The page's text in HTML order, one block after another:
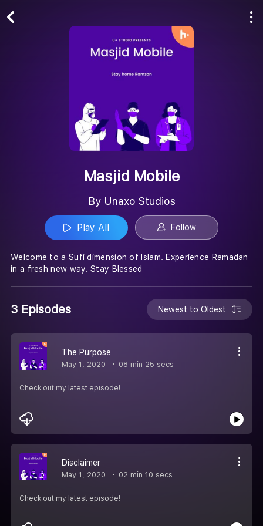
Masjid Mobile
By Unaxo Studios
Play All Follow
Welcome to a Sufi dimension of Islam. Experience Ramadan
in a fresh new way. Stay Blessed
3 Episodes Newest to Oldest
The Purpose
May 1, 2020 08 min 25 secs
Check out my latest episode!
Disclaimer
May 1, 2020 02 min 10 secs
Check out my latest episode!